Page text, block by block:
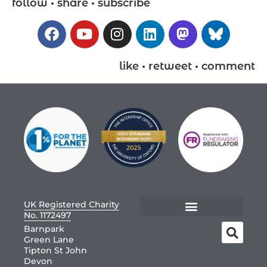
follow • share • subscribe
like • retweet • comment
UK Registered Charity
No. 1172497
Barnpark
Green Lane
Tipton St John
Devon